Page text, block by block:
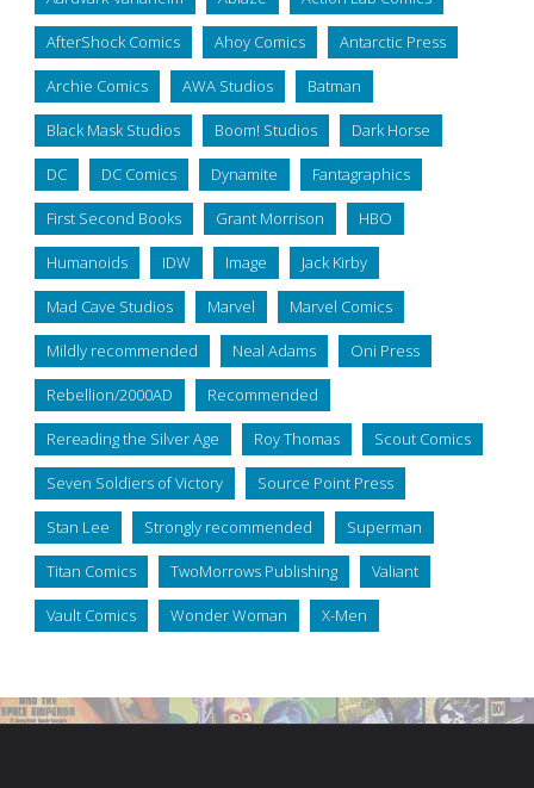
AfterShock Comics Ahoy Comics Antarctic Press
Archie Comics AWA Studios Batman
Black Mask Studios Boom! Studios Dark Horse
DC DC Comics Dynamite Fantagraphics
First Second Books Grant Morrison HBO
Humanoids IDW Image Jack Kirby
Mad Cave Studios Marvel Marvel Comics
Mildly recommended Neal Adams Oni Press
Rebellion/2000AD Recommended
Rereading the Silver Age Roy Thomas Scout Comics
Seven Soldiers of Victory Source Point Press
Stan Lee Strongly recommended Superman
Titan Comics TwoMorrows Publishing Valiant
Vault Comics Wonder Woman X-Men